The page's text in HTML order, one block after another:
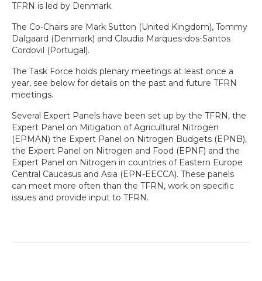
TFRN is led by Denmark.
The Co-Chairs are Mark Sutton (United Kingdom), Tommy
Dalgaard (Denmark) and Claudia Marques-dos-Santos
Cordovil (Portugal).
The Task Force holds plenary meetings at least once a
year, see below for details on the past and future TFRN
meetings.
Several Expert Panels have been set up by the TFRN, the
Expert Panel on Mitigation of Agricultural Nitrogen
(EPMAN) the Expert Panel on Nitrogen Budgets (EPNB),
the Expert Panel on Nitrogen and Food (EPNF) and the
Expert Panel on Nitrogen in countries of Eastern Europe
Central Caucasus and Asia (EPN-EECCA). These panels
can meet more often than the TFRN, work on specific
issues and provide input to TFRN.